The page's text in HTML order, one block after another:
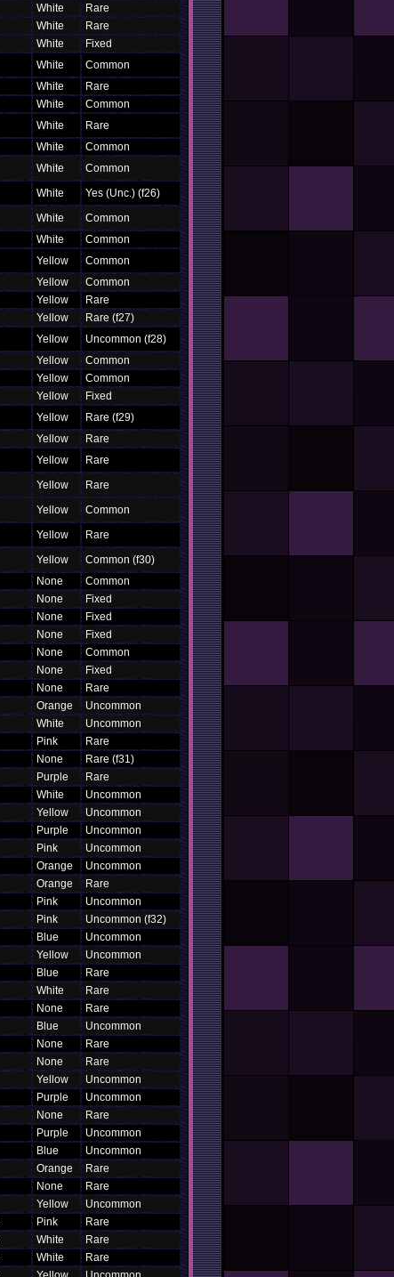
White
Rare
White
Rare
White
Fixed
White
Common
White
Rare
White
Common
White
Rare
White
Common
White
Common
White
Yes (Unc.) (f26)
White
Common
White
Common
Yellow
Common
Yellow
Common
Yellow
Rare
Yellow
Rare (f27)
Yellow
Uncommon (f28)
Yellow
Common
Yellow
Common
Yellow
Fixed
Yellow
Rare (f29)
Yellow
Rare
Yellow
Rare
Yellow
Rare
Yellow
Common
Yellow
Rare
Yellow
Common (f30)
None
Common
None
Fixed
None
Fixed
None
Fixed
None
Common
None
Fixed
None
Rare
Orange
Uncommon
White
Uncommon
Pink
Rare
None
Rare (f31)
Purple
Rare
White
Uncommon
Yellow
Uncommon
Purple
Uncommon
Pink
Uncommon
Orange
Uncommon
Orange
Rare
Pink
Uncommon
Pink
Uncommon (f32)
Blue
Uncommon
Yellow
Uncommon
Blue
Rare
White
Rare
None
Rare
Blue
Uncommon
None
Rare
None
Rare
Yellow
Uncommon
Purple
Uncommon
None
Rare
Purple
Uncommon
Blue
Uncommon
Orange
Rare
None
Rare
Yellow
Uncommon
Pink
Rare
White
Rare
White
Rare